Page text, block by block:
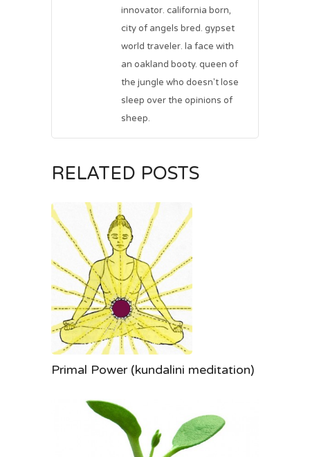
innovator. california born,
city of angels bred. gypset
world traveler. la face with
an oakland booty. queen of
the jungle who doesn't lose
sleep over the opinions of
sheep.
RELATED POSTS
Primal Power (kundalini meditation)